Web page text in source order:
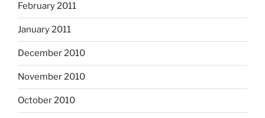
February 2011
January 2011
December 2010
November 2010
October 2010